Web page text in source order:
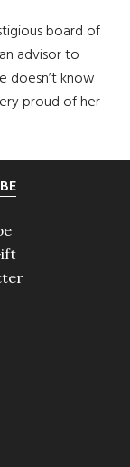
board of
advisor to
doesn’t know
proud of her